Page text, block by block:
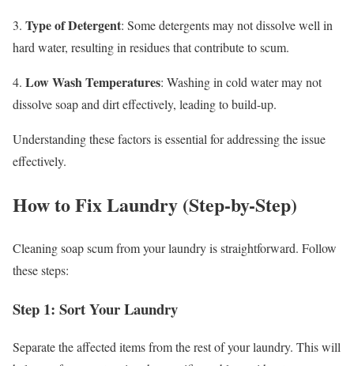
3. Type of Detergent: Some detergents may not dissolve well in
hard water, resulting in residues that contribute to scum.
4. Low Wash Temperatures: Washing in cold water may not
dissolve soap and dirt effectively, leading to build-up.
Understanding these factors is essential for addressing the issue
effectively.
How to Fix Laundry (Step-by-Step)
Cleaning soap scum from your laundry is straightforward. Follow
these steps:
Step 1: Sort Your Laundry
Separate the affected items from the rest of your laundry. This will